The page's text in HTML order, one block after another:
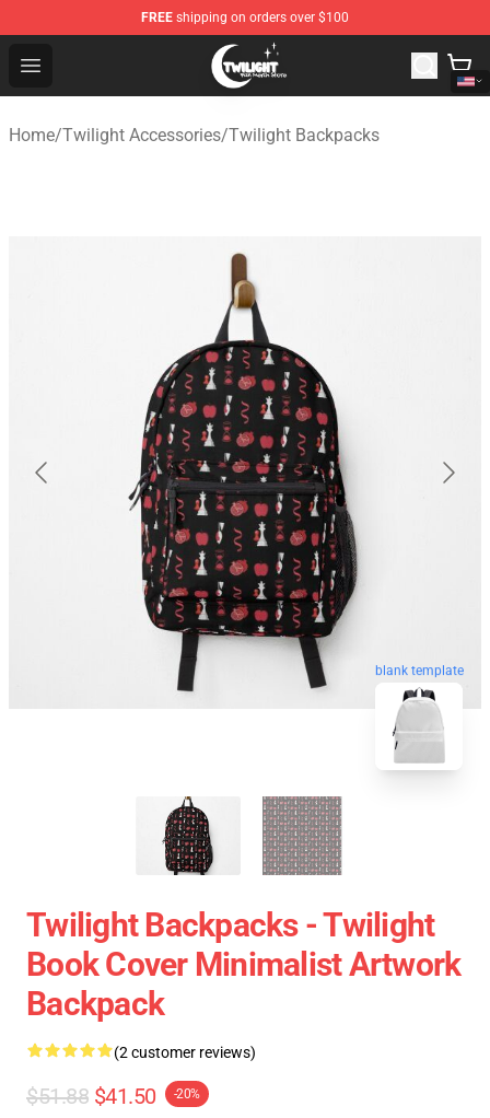
FREE shipping on orders over $100
Open menu
Twilight Store - Official Twilight Merchandise Shop
Home/Twilight Accessories/Twilight Backpacks
blank template
Twilight Backpacks - Twilight
Book Cover Minimalist Artwork
Backpack
(2 customer reviews)
$51.88 $41.50 -20%